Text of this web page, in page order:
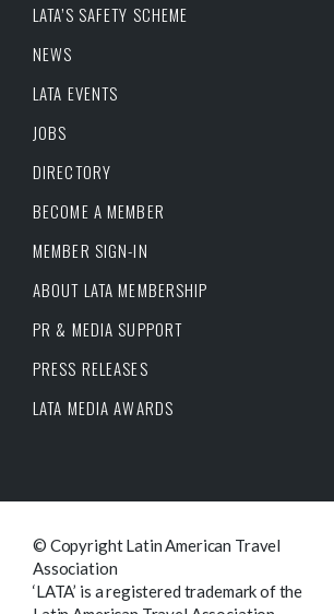
LATA’S SAFETY SCHEME
NEWS
LATA EVENTS
JOBS
DIRECTORY
BECOME A MEMBER
MEMBER SIGN-IN
ABOUT LATA MEMBERSHIP
PR & MEDIA SUPPORT
PRESS RELEASES
LATA MEDIA AWARDS
© Copyright Latin American Travel
Association
‘LATA’ is a registered trademark of the